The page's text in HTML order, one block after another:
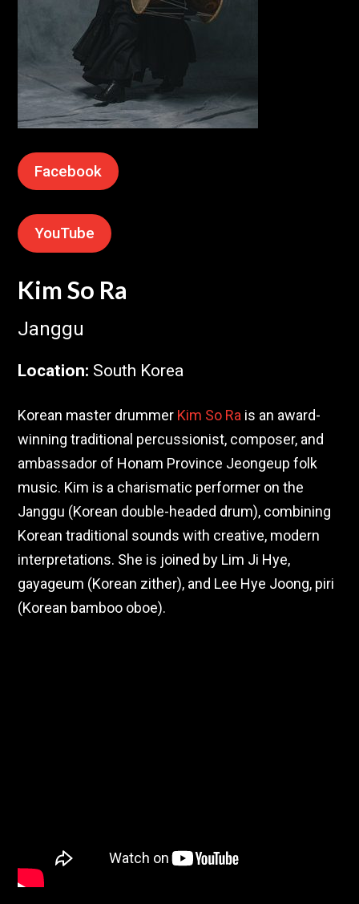
Facebook
YouTube
Kim So Ra
Janggu
Location: South Korea
Korean master drummer Kim So Ra is an award-
winning traditional percussionist, composer, and
ambassador of Honam Province Jeongeup folk
music. Kim is a charismatic performer on the
Janggu (Korean double-headed drum), combining
Korean traditional sounds with creative, modern
interpretations. She is joined by Lim Ji Hye,
gayageum (Korean zither), and Lee Hye Joong, piri
(Korean bamboo oboe).